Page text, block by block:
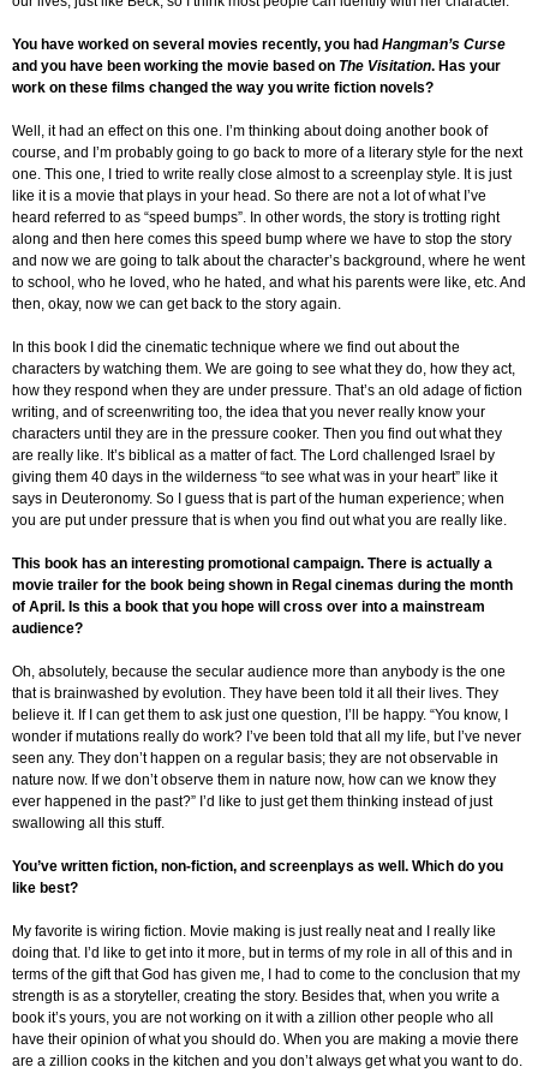
You have worked on several movies recently, you had Hangman’s Curse
and you have been working the movie based on The Visitation. Has your
work on these films changed the way you write fiction novels?
Well, it had an effect on this one. I’m thinking about doing another book of
course, and I’m probably going to go back to more of a literary style for the next
one. This one, I tried to write really close almost to a screenplay style. It is just
like it is a movie that plays in your head. So there are not a lot of what I’ve
heard referred to as “speed bumps”. In other words, the story is trotting right
along and then here comes this speed bump where we have to stop the story
and now we are going to talk about the character’s background, where he went
to school, who he loved, who he hated, and what his parents were like, etc. And
then, okay, now we can get back to the story again.
In this book I did the cinematic technique where we find out about the
characters by watching them. We are going to see what they do, how they act,
how they respond when they are under pressure. That’s an old adage of fiction
writing, and of screenwriting too, the idea that you never really know your
characters until they are in the pressure cooker. Then you find out what they
are really like. It’s biblical as a matter of fact. The Lord challenged Israel by
giving them 40 days in the wilderness “to see what was in your heart” like it
says in Deuteronomy. So I guess that is part of the human experience; when
you are put under pressure that is when you find out what you are really like.
This book has an interesting promotional campaign. There is actually a
movie trailer for the book being shown in Regal cinemas during the month
of April. Is this a book that you hope will cross over into a mainstream
audience?
Oh, absolutely, because the secular audience more than anybody is the one
that is brainwashed by evolution. They have been told it all their lives. They
believe it. If I can get them to ask just one question, I’ll be happy. “You know, I
wonder if mutations really do work? I’ve been told that all my life, but I’ve never
seen any. They don’t happen on a regular basis; they are not observable in
nature now. If we don’t observe them in nature now, how can we know they
ever happened in the past?” I’d like to just get them thinking instead of just
swallowing all this stuff.
You’ve written fiction, non-fiction, and screenplays as well. Which do you
like best?
My favorite is wiring fiction. Movie making is just really neat and I really like
doing that. I’d like to get into it more, but in terms of my role in all of this and in
terms of the gift that God has given me, I had to come to the conclusion that my
strength is as a storyteller, creating the story. Besides that, when you write a
book it’s yours, you are not working on it with a zillion other people who all
have their opinion of what you should do. When you are making a movie there
are a zillion cooks in the kitchen and you don’t always get what you want to do.